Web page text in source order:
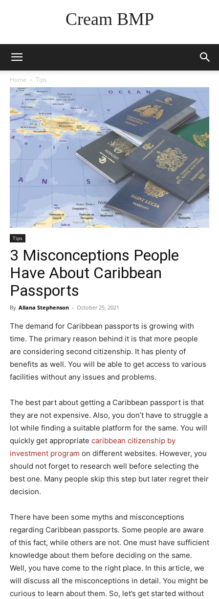
Cream BMP
Home Tips
Tips
3 Misconceptions People
Have About Caribbean
Passports
By Allana Stephenson - October 25, 2021
The demand for Caribbean passports is growing with
time. The primary reason behind it is that more people
are considering second citizenship. It has plenty of
benefits as well. You will be able to get access to various
facilities without any issues and problems.
The best part about getting a Caribbean passport is that
they are not expensive. Also, you don’t have to struggle a
lot while finding a suitable platform for the same. You will
quickly get appropriate caribbean citizenship by
investment program on different websites. However, you
should not forget to research well before selecting the
best one. Many people skip this step but later regret their
decision.
There have been some myths and misconceptions
regarding Caribbean passports. Some people are aware
of this fact, while others are not. One must have sufficient
knowledge about them before deciding on the same.
Well, you have come to the right place. In this article, we
will discuss all the misconceptions in detail. You might be
curious to learn about them. So, let’s get started without